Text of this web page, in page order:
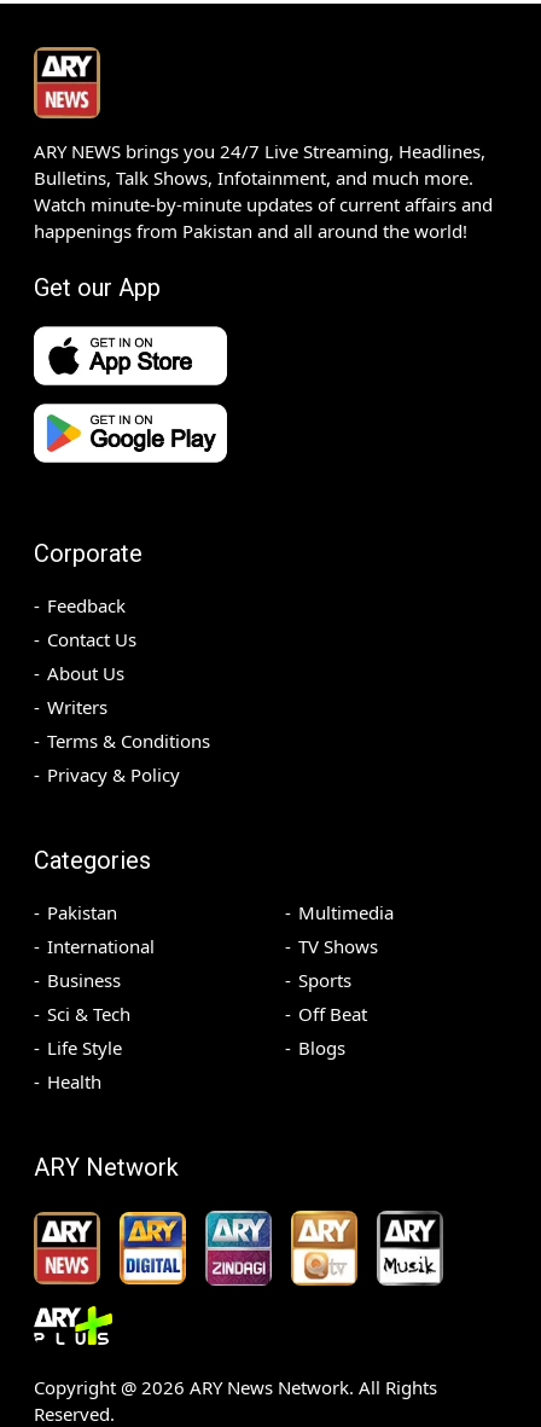
ARY NEWS brings you 24/7 Live Streaming, Headlines,
Bulletins, Talk Shows, Infotainment, and much more.
Watch minute-by-minute updates of current affairs and
happenings from Pakistan and all around the world!
Get our App
Corporate
Feedback
Contact Us
About Us
Writers
Terms & Conditions
Privacy & Policy
Categories
Pakistan
International
Business
Sci & Tech
Life Style
Health
Multimedia
TV Shows
Sports
Off Beat
Blogs
ARY Network
Copyright @ 2026 ARY News Network. All Rights
Reserved.